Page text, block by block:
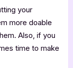
your
more doable
Also, if you
time to make